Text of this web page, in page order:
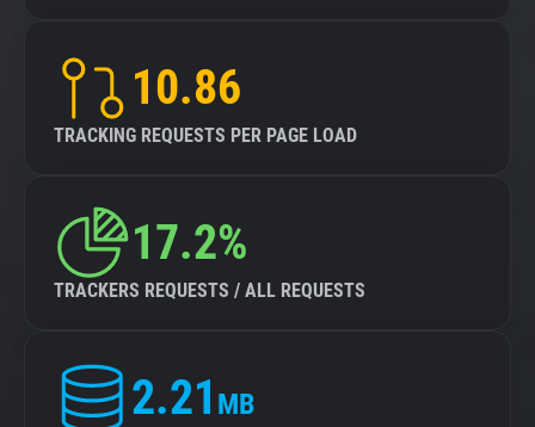
10.86
TRACKING REQUESTS PER PAGE LOAD
17.2%
TRACKERS REQUESTS / ALL REQUESTS
2.21 MB